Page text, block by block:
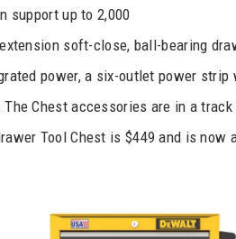
support up to 2,000
soft-close, ball-bearing
power, a six-outlet power
Chest accessories are in a
Tool Chest is $449 and is now